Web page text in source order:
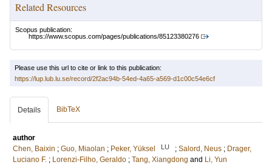
Related Resources
Scopus publication:
https://www.scopus.com/pages/publications/85123380276
Please use this url to cite or link to this publication:
https://lup.lub.lu.se/record/2f2ac94b-54ed-4a65-a569-d1c00c54e6cf
Details BibTeX
author
Chen, Baixin ; Guo, Miaolan ; Peker, Yüksel LU ; Salord, Neus ; Drager,
Luciano F. ; Lorenzi-Filho, Geraldo ; Tang, Xiangdong and Li, Yun